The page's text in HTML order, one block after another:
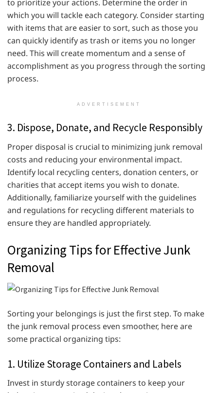
to prioritize your actions. Determine the order in
which you will tackle each category. Consider starting
with items that are easier to sort, such as those you
can quickly identify as trash or items you no longer
need. This will create momentum and a sense of
accomplishment as you progress through the sorting
process.
ADVERTISEMENT
3. Dispose, Donate, and Recycle Responsibly
Proper disposal is crucial to minimizing junk removal
costs and reducing your environmental impact.
Identify local recycling centers, donation centers, or
charities that accept items you wish to donate.
Additionally, familiarize yourself with the guidelines
and regulations for recycling different materials to
ensure they are handled appropriately.
Organizing Tips for Effective Junk
Removal
Sorting your belongings is just the first step. To make
the junk removal process even smoother, here are
some practical organizing tips:
1. Utilize Storage Containers and Labels
Invest in sturdy storage containers to keep your